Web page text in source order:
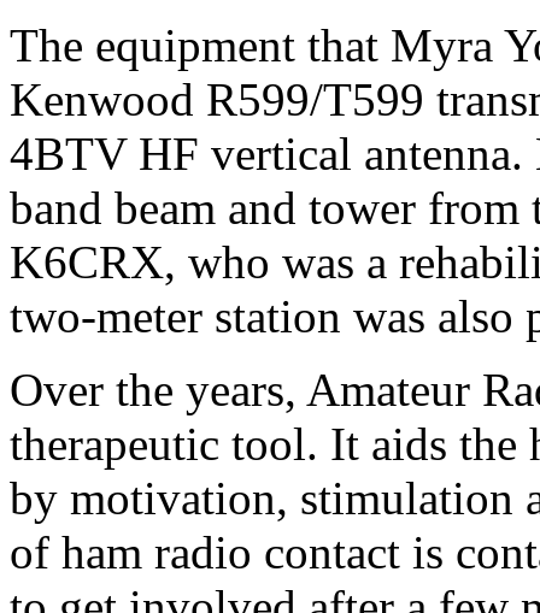
The equipment that Myra
Kenwood R599/T599
4BTV HF vertical
band beam and tower
K6CRX, who was a
two-meter station was
Over the years, Amateur
therapeutic tool. It aids the
by motivation, stimulation
of ham radio contact is